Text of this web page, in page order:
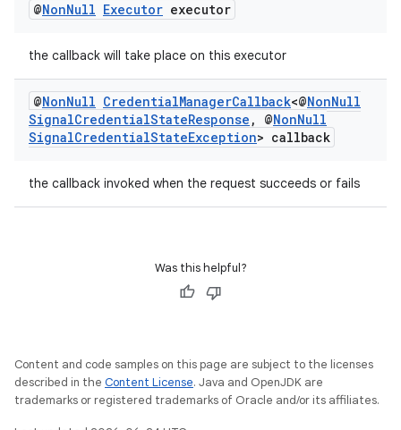
@NonNull Executor executor
the callback will take place on this executor
@NonNull CredentialManagerCallback<@NonNull
SignalCredentialStateResponse , @NonNull
SignalCredentialStateException> callback
the callback invoked when the request succeeds or fails
Was this helpful?
Content and code samples on this page are subject to the licenses
described in the Content License. Java and OpenJDK are
trademarks or registered trademarks of Oracle and/or its affiliates.